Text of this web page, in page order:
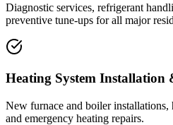
Diagnostic services, refrigerant
preventive tune-ups for all major
Heating System Installation
New furnace and boiler installations,
and emergency heating repairs.